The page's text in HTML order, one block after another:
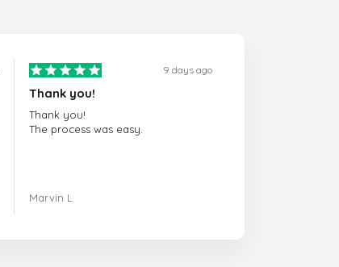
9 days ago
Thank you!
Thank you!
The process was easy.
Marvin L